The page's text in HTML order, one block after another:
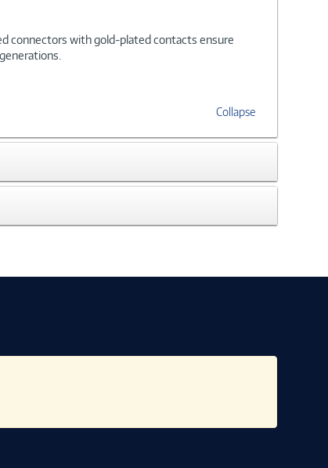
connectors with gold-plated contacts ensure
Collapse